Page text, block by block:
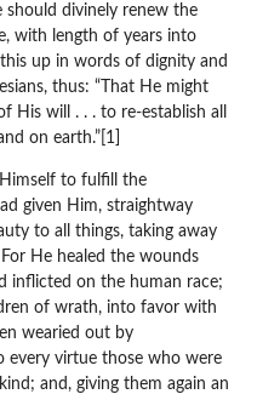
divinely renew the
with length of years into
up in words of dignity and
thus: “That He might
His will . . . to re-establish all
on earth.”[1]
to fulfill the
given Him, straightway
to all things, taking away
He healed the wounds
inflicted on the human race;
of wrath, into favor with
wearied out by
every virtue those who were
and, giving them again an